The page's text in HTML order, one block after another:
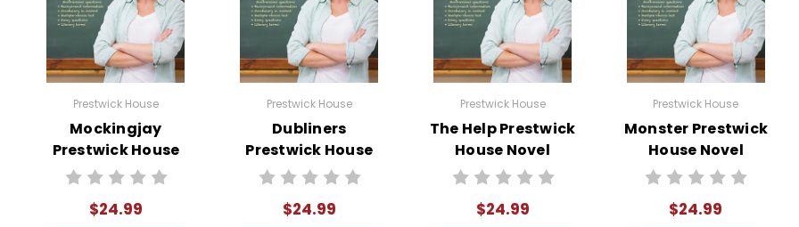
Prestwick House
Mockingjay
Prestwick House
Novel Teaching
$24.99
Prestwick House
Dubliners
Prestwick House
Novel Teaching
$24.99
Prestwick House
The Help Prestwick
House Novel
Teaching Unit
$24.99
Prestwick House
Monster Prestwick
House Novel
Teaching Unit
$24.99